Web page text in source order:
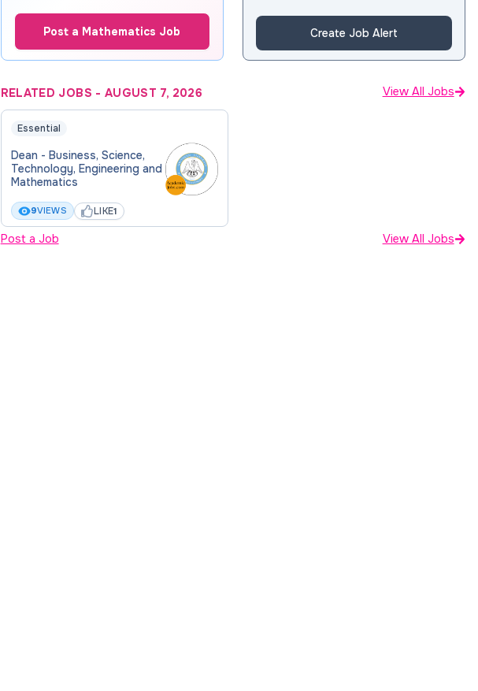
Post a Mathematics Job Create Job Alert
RELATED JOBS -AUGUST 7, 2026 View All Jobs
Essential
Dean - Business, Science,
Technology, Engineering and
Mathematics
9VIEWS LIKE1
Post a Job View All Jobs